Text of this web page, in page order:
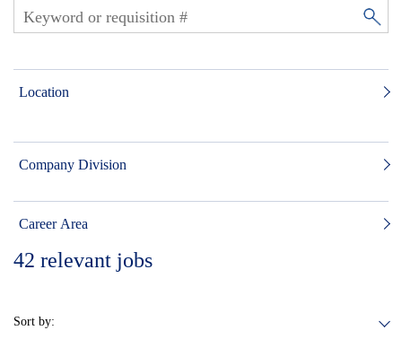
Location
Company Division
Career Area
42 relevant jobs
Sort by: